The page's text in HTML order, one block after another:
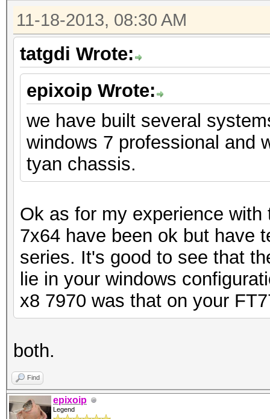
11-18-2013, 08:30 AM
tatgdi Wrote:
epixoip Wrote:
we have built several
windows 7 professional and
tyan chassis.
Ok as for my experience
7x64 have been ok but have
series. It's good to see that
lie in your windows
x8 7970 was that on your
both.
Find
epixoip
Legend